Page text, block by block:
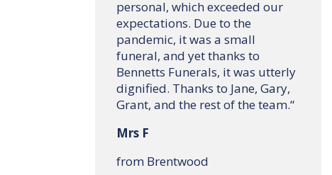
personal, which exceeded our
expectations. Due to the
pandemic, it was a small
funeral, and yet thanks to
Bennetts Funerals, it was utterly
dignified. Thanks to Jane, Gary,
Grant, and the rest of the team.“
Mrs F
from Brentwood